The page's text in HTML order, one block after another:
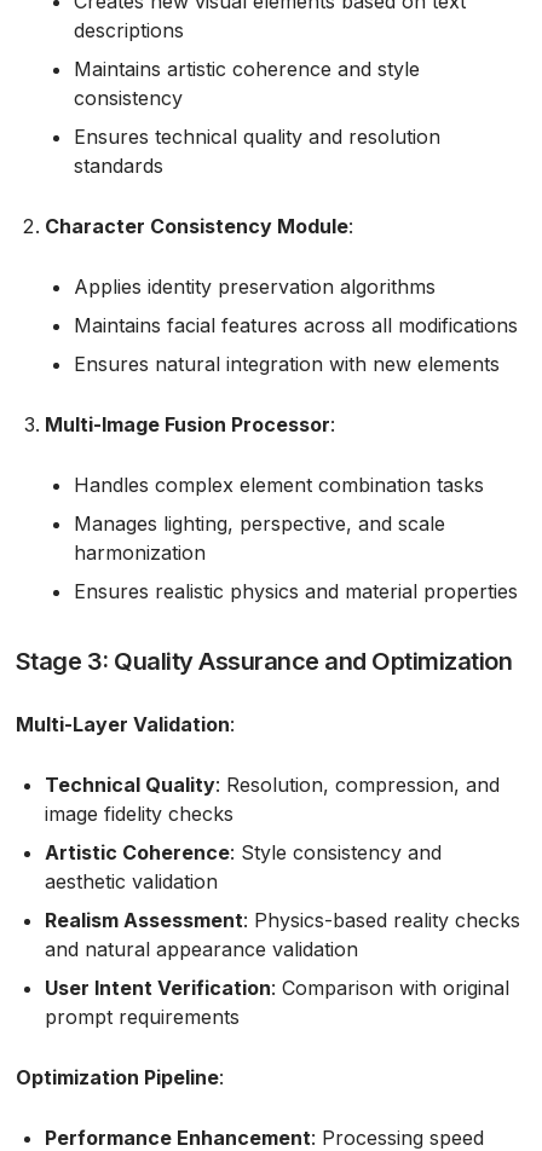
descriptions
Maintains artistic coherence and style
consistency
Ensures technical quality and resolution
standards
Character Consistency Module:
Applies identity preservation algorithms
Maintains facial features across all modifications
Ensures natural integration with new elements
Multi-Image Fusion Processor:
Handles complex element combination tasks
Manages lighting, perspective, and scale
harmonization
Ensures realistic physics and material properties
Stage 3: Quality Assurance and Optimization
Multi-Layer Validation:
Technical Quality: Resolution, compression, and
image fidelity checks
Artistic Coherence: Style consistency and
aesthetic validation
Realism Assessment: Physics-based reality checks
and natural appearance validation
User Intent Verification: Comparison with original
prompt requirements
Optimization Pipeline:
Performance Enhancement: Processing speed